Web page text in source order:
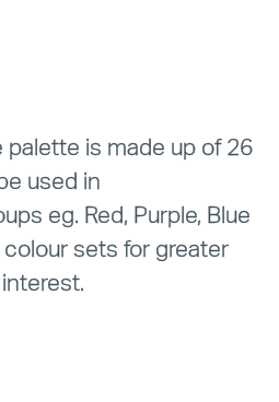
palette is made up of 26
used in
eg. Red, Purple, Blue
sets for greater